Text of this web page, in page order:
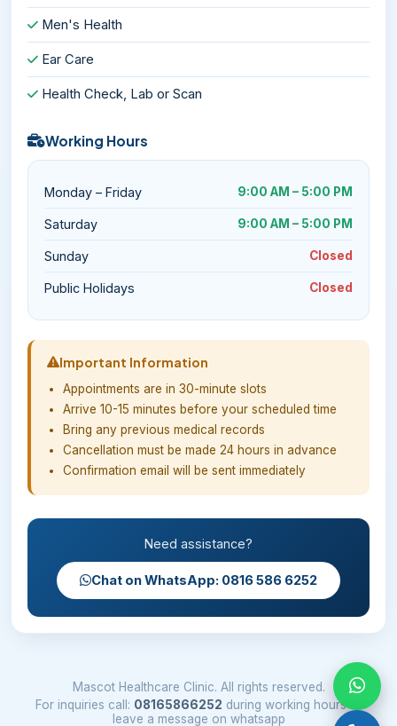
Men's Health
Ear Care
Health Check, Lab or Scan
Working Hours
Monday – Friday 9:00 AM – 5:00 PM
Saturday 9:00 AM – 5:00 PM
Sunday Closed
Public Holidays Closed
Important Information
Appointments are in 30-minute slots
Arrive 10-15 minutes before your scheduled time
Bring any previous medical records
Cancellation must be made 24 hours in advance
Confirmation email will be sent immediately
Need assistance?
Chat on WhatsApp: 0816 586 6252
Mascot Healthcare Clinic. All rights reserved.
For inquiries call: 08165866252 during working hours or
leave a message on whatsapp